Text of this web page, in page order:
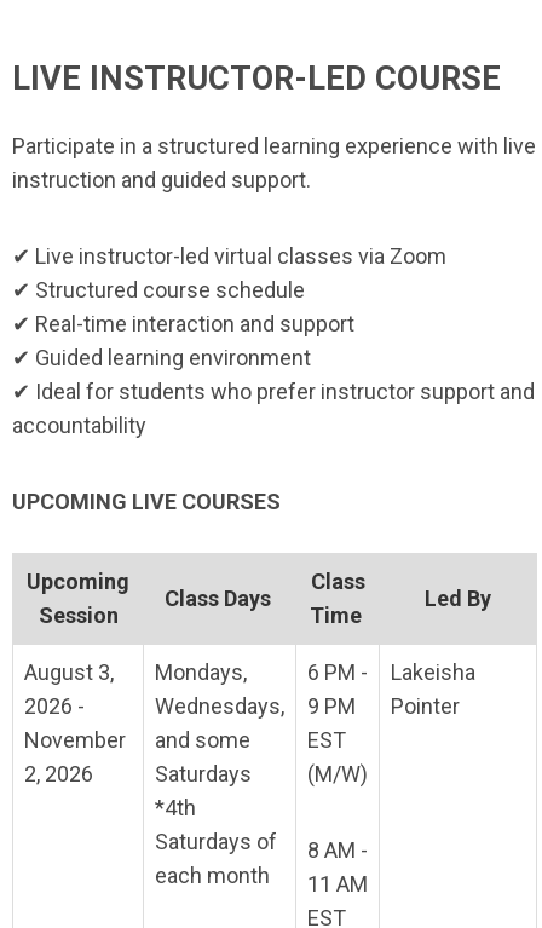
LIVE INSTRUCTOR-LED COURSE
Participate in a structured learning experience with live
instruction and guided support.
✔ Live instructor-led virtual classes via Zoom
✔ Structured course schedule
✔ Real-time interaction and support
✔ Guided learning environment
✔ Ideal for students who prefer instructor support and
accountability
UPCOMING LIVE COURSES
Upcoming
Session
Class Days
Class
Time
Led By
August 3,
2026 -
November
2, 2026
Mondays,
Wednesdays,
and some
Saturdays
*4th
Saturdays of
each month
6 PM -
9 PM
EST
(M/W)
8 AM -
11 AM
EST
Lakeisha
Pointer